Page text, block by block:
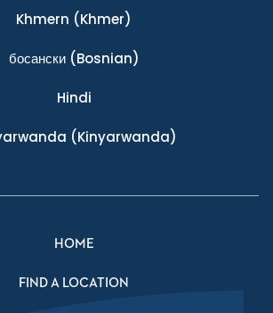
Khmern (Khmer)
босански(Bosnian)
Hindi
(Kinyarwanda)
HOME
FIND A LOCATION